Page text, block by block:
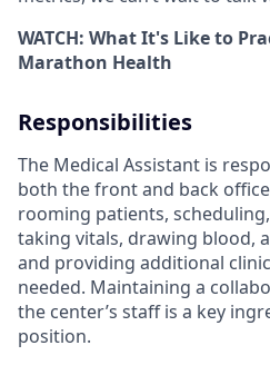
WATCH: What It's Like to
Marathon Health
Responsibilities
The Medical Assistant is
both the front and back
rooming patients,
taking vitals, drawing blood,
and providing additional
needed. Maintaining a
the center’s staff is a key
position.